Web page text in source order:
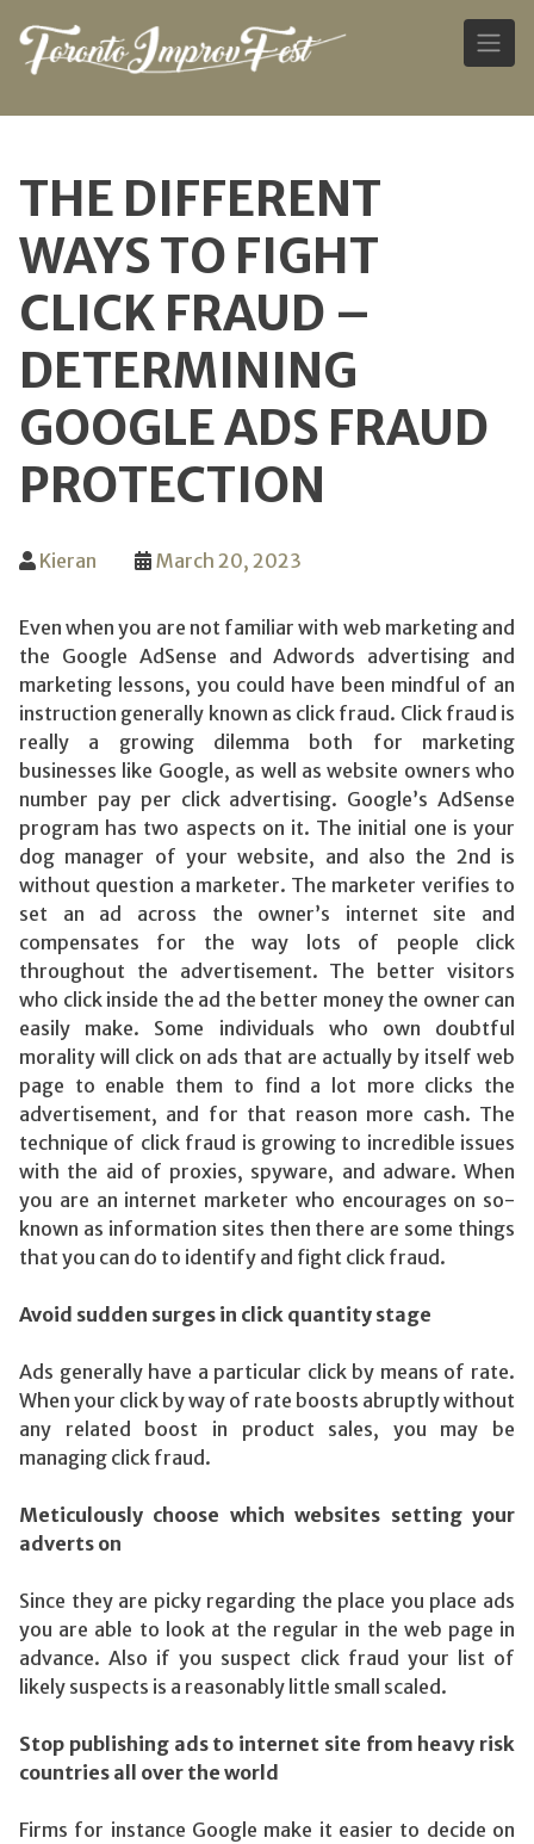
content
THE DIFFERENT
WAYS TO FIGHT
CLICK FRAUD –
DETERMINING
GOOGLE ADS FRAUD
PROTECTION
Kieran March 20, 2023
Even when you are not familiar with web marketing and
the Google AdSense and Adwords advertising and
marketing lessons, you could have been mindful of an
instruction generally known as click fraud. Click fraud is
really a growing dilemma both for marketing
businesses like Google, as well as website owners who
number pay per click advertising. Google’s AdSense
program has two aspects on it. The initial one is your
dog manager of your website, and also the 2nd is
without question a marketer. The marketer verifies to
set an ad across the owner’s internet site and
compensates for the way lots of people click
throughout the advertisement. The better visitors
who click inside the ad the better money the owner can
easily make. Some individuals who own doubtful
morality will click on ads that are actually by itself web
page to enable them to find a lot more clicks the
advertisement, and for that reason more cash. The
technique of click fraud is growing to incredible issues
with the aid of proxies, spyware, and adware. When
you are an internet marketer who encourages on so-
known as information sites then there are some things
that you can do to identify and fight click fraud.
Avoid sudden surges in click quantity stage
Ads generally have a particular click by means of rate.
When your click by way of rate boosts abruptly without
any related boost in product sales, you may be
managing click fraud.
Meticulously choose which websites setting your
adverts on
Since they are picky regarding the place you place ads
you are able to look at the regular in the web page in
advance. Also if you suspect click fraud your list of
likely suspects is a reasonably little small scaled.
Stop publishing ads to internet site from heavy risk
countries all over the world
Firms for instance Google make it easier to decide on